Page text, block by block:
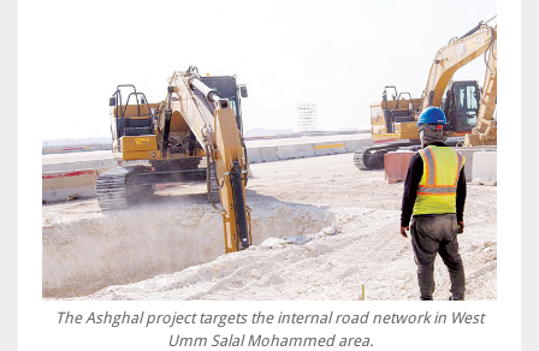
The Ashghal project targets the internal road network in West
Umm Salal Mohammed area.